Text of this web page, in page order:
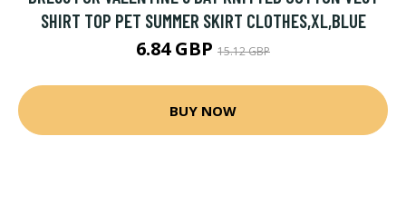
SHIRT TOP PET SUMMER SKIRT CLOTHES,XL,BLUE
6.84 GBP 15.12 GBP
BUY NOW